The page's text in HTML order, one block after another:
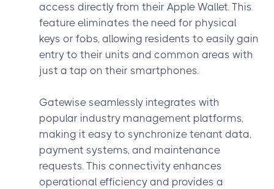
access directly from their Apple Wallet. This
feature eliminates the need for physical
keys or fobs, allowing residents to easily gain
entry to their units and common areas with
just a tap on their smartphones.
Gatewise seamlessly integrates with
popular industry management platforms,
making it easy to synchronize tenant data,
payment systems, and maintenance
requests. This connectivity enhances
operational efficiency and provides a